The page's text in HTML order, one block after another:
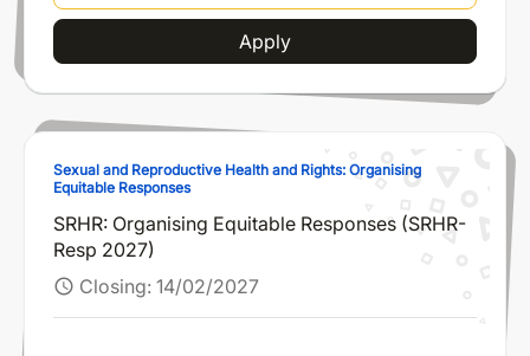
Apply
Sexual and Reproductive Health and Rights: Organising
Equitable Responses
SRHR: Organising Equitable Responses (SRHR-
Resp 2027)
schedule Closing: 14/02/2027